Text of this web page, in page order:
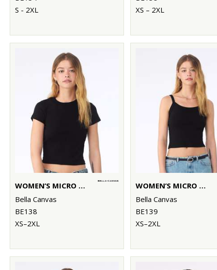
S - 2XL
XS – 2XL
WOMEN’S MICRO RIB BABY T-SHIRT
Bella Canvas
BE138
XS–2XL
WOMEN’S MICRO RIB SPAGHETTI STRAP TANK
Bella Canvas
BE139
XS–2XL